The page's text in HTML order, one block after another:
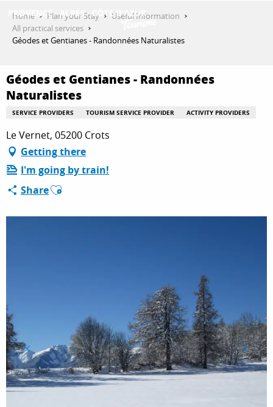
contenu
THINGS TO DO
PLAN YOUR STAY
ESPACE PRO
Home Plan your Stay
Useful Information
All practical services
Géodes et Gentianes - Randonnées Naturalistes
Géodes et Gentianes - Randonnées
Naturalistes
SERVICE PROVIDERS TOURISM SERVICE PROVIDER ACTIVITY PROVIDERS
Le Vernet, 05200 Crots
Getting there
I'm going by train!
ShareAjouter aux favoris